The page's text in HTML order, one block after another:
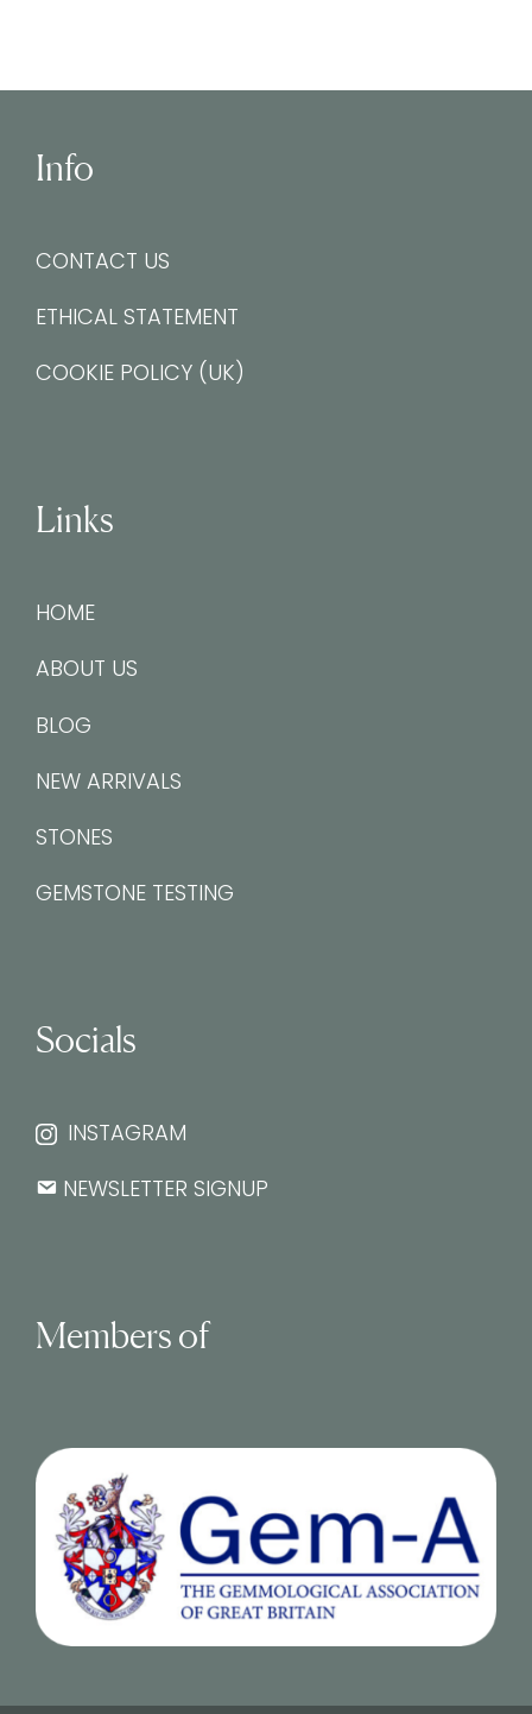
Info
CONTACT US
ETHICAL STATEMENT
COOKIE POLICY (UK)
Links
HOME
ABOUT US
BLOG
NEW ARRIVALS
STONES
GEMSTONE TESTING
Socials
INSTAGRAM
NEWSLETTER SIGNUP
Members of